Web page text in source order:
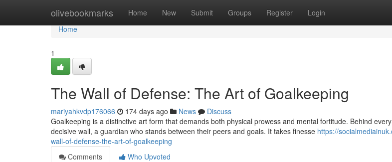
olivebookmarks Home New Submit Groups Register Login
Home
Home
1
The Wall of Defense: The Art of Goalkeeping
mariyahkvdp176066 174 days ago News
Discuss
Goalkeeping is a distinctive art form that demands both physical prowess and mental fortitude. Behind
decisive wall, a guardian who stands between their peers and goals. It takes finesse https://
wall-of-defense-the-art-of-goalkeeping
Comments
Who Upvoted